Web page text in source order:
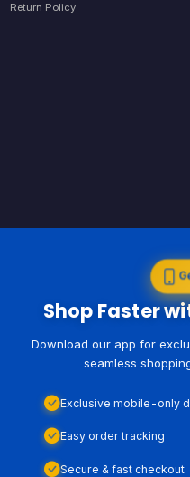
Return Policy
Shop Faster
Download our app for
seamless
Exclusive mobile-only
Easy order tracking
Secure & fast checkout